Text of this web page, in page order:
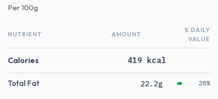
Per100g
NUTRIENT AMOUNT
% DAILY
VALUE
Calories 419 kcal
Total Fat 22.2g 28%